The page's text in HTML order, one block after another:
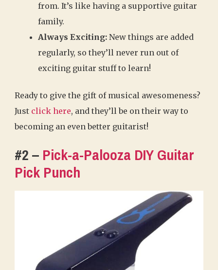
from. It’s like having a supportive guitar
family.
Always Exciting: New things are added
regularly, so they’ll never run out of
exciting guitar stuff to learn!
Ready to give the gift of musical awesomeness?
Just click here, and they’ll be on their way to
becoming an even better guitarist!
#2 – Pick-a-Palooza DIY Guitar
Pick Punch